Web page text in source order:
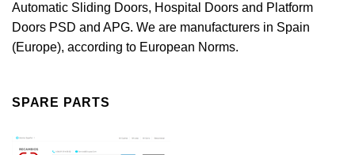
Automatic Sliding Doors, Hospital Doors and Platform
Doors PSD and APG. We are manufacturers in Spain
(Europe), according to European Norms.
SPARE PARTS